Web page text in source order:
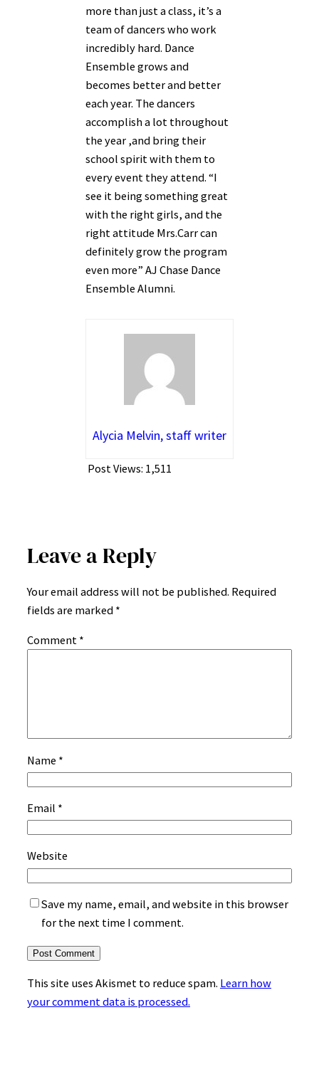
more than just a class, it’s a
team of dancers who work
incredibly hard. Dance
Ensemble grows and
becomes better and better
each year. The dancers
accomplish a lot throughout
the year ,and bring their
school spirit with them to
every event they attend. “I
see it being something great
with the right girls, and the
right attitude Mrs.Carr can
definitely grow the program
even more” AJ Chase Dance
Ensemble Alumni.
Alycia Melvin, staff writer
Post Views: 1,511
Leave a Reply
Your email address will not be published. Required
fields are marked *
Comment *
Name *
Email *
Website
Save my name, email, and website in this browser
for the next time I comment.
This site uses Akismet to reduce spam. Learn how
your comment data is processed.